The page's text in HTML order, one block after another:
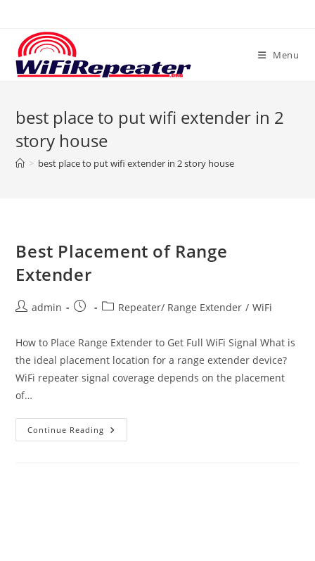
content
Menu
best place to put wifi extender in 2
story house
> best place to put wifi extender in 2 story house
Best Placement of Range
Extender
Postadmin
Post
PostRepeater/ Range Extender / WiFi
How to Place Range Extender to Get Full WiFi Signal What is
the ideal placement location for a range extender device?
WiFi repeater signal coverage depends on the placement
of…
Continue Reading Best
Placement